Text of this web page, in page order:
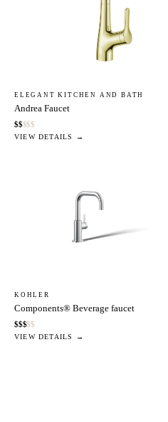
ELEGANT KITCHEN AND BATH
Andrea Faucet
$$$$$
VIEW DETAILS →
KOHLER
Components® Beverage faucet
$$$$$
VIEW DETAILS →